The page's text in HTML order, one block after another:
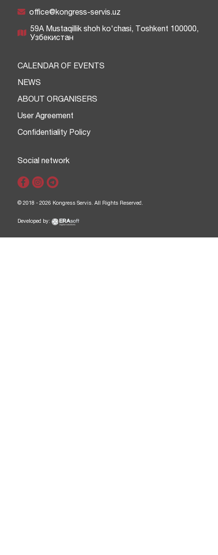
office@kongress-servis.uz
59A Mustaqillik shoh ko'chasi, Тоshkent 100000,
Узбекистан
CALENDAR OF EVENTS
NEWS
ABOUT ORGANISERS
User Agreement
Confidentiality Policy
Social network
© 2018 - 2026 Kongress Servis. All Rights Reserved.
Developed by: